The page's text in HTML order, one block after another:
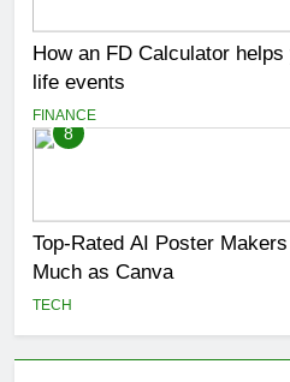
How an FD Calculator
life events
FINANCE
8
Top-Rated AI Poster
Much as Canva
TECH